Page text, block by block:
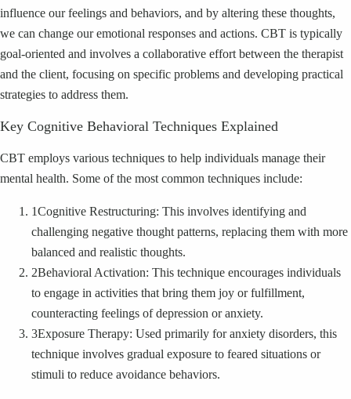
influence our feelings and behaviors, and by altering these thoughts,
we can change our emotional responses and actions. CBT is typically
goal-oriented and involves a collaborative effort between the therapist
and the client, focusing on specific problems and developing practical
strategies to address them.
Key Cognitive Behavioral Techniques Explained
CBT employs various techniques to help individuals manage their
mental health. Some of the most common techniques include:
1Cognitive Restructuring: This involves identifying and
challenging negative thought patterns, replacing them with more
balanced and realistic thoughts.
2Behavioral Activation: This technique encourages individuals
to engage in activities that bring them joy or fulfillment,
counteracting feelings of depression or anxiety.
3Exposure Therapy: Used primarily for anxiety disorders, this
technique involves gradual exposure to feared situations or
stimuli to reduce avoidance behaviors.